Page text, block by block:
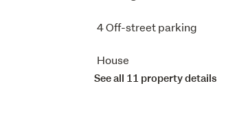
4 Off-street parking
House
See all 11 property details